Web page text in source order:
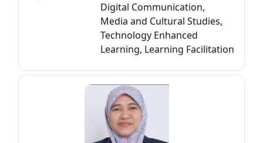
Digital Communication,
Media and Cultural Studies,
Technology Enhanced
Learning, Learning Facilitation